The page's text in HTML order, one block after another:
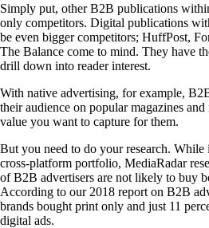
Simply put, other B2B publications
only competitors. Digital publications
be even bigger competitors; HuffPost,
The Balance come to mind. They have
drill down into reader interest.
With native advertising, for example,
their audience on popular magazines
value you want to capture for them.
But you need to do your research. While
cross-platform portfolio, MediaRadar
of B2B advertisers are not likely to buy
According to our 2018 report on B2B
brands bought print only and just 11
digital ads.